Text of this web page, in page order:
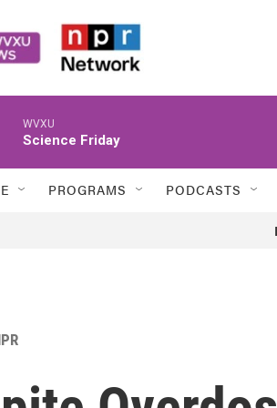
WVXU
Science Friday
PROGRAMS PODCASTS